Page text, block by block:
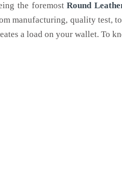
the foremostRound
manufacturing, quality test,
a load on your wallet. To